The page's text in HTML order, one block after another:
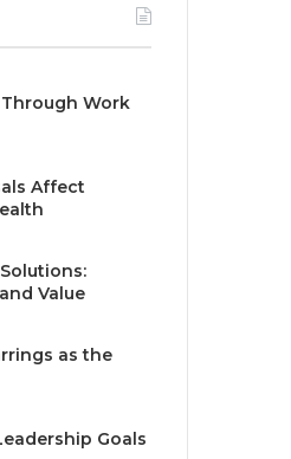
Work
Affect
Value
as the
Goals